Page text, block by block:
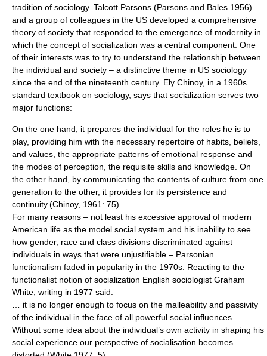
tradition of sociology. Talcott Parsons (Parsons and Bales 1956)
and a group of colleagues in the US developed a comprehensive
theory of society that responded to the emergence of modernity in
which the concept of socialization was a central component. One
of their interests was to try to understand the relationship between
the individual and society – a distinctive theme in US sociology
since the end of the nineteenth century. Ely Chinoy, in a 1960s
standard textbook on sociology, says that socialization serves two
major functions:
On the one hand, it prepares the individual for the roles he is to
play, providing him with the necessary repertoire of habits, beliefs,
and values, the appropriate patterns of emotional response and
the modes of perception, the requisite skills and knowledge. On
the other hand, by communicating the contents of culture from one
generation to the other, it provides for its persistence and
continuity.(Chinoy, 1961: 75)
For many reasons – not least his excessive approval of modern
American life as the model social system and his inability to see
how gender, race and class divisions discriminated against
individuals in ways that were unjustifiable – Parsonian
functionalism faded in popularity in the 1970s. Reacting to the
functionalist notion of socialization English sociologist Graham
White , writing in 1977 said:
… it is no longer enough to focus on the malleability and passivity
of the individual in the face of all powerful social influences.
Without some idea about the individual’s own activity in shaping his
social experience our perspective of socialisation becomes